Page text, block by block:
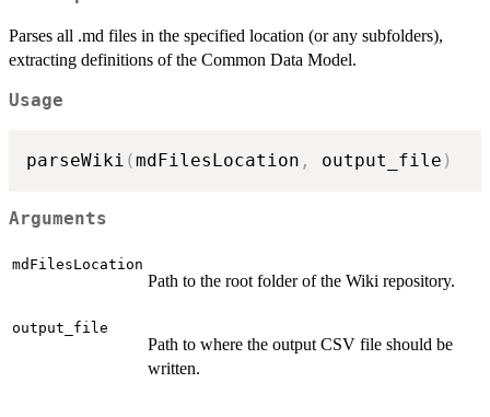
Parses all .md files in the specified location (or any subfolders),
extracting definitions of the Common Data Model.
Usage
parseWiki (mdFilesLocation , output_file )
Arguments
mdFilesLocation
Path to the root folder of the Wiki repository.
output_file
Path to where the output CSV file should be
written.